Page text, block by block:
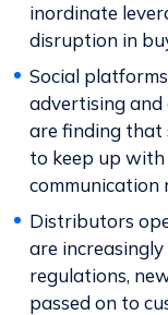
inordinate
disruption in
Social
advertising and
are finding that
to keep up
communication
Distributors
are
regulations,
passed on to